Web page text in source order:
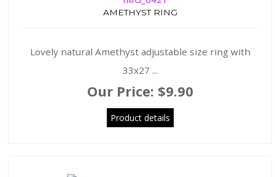
AMETHYST RING
Lovely natural Amethyst adjustable size ring with
33x27 ...
Our Price: $9.90
Product details